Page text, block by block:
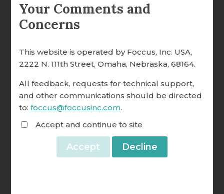
Your Impact
Every donation helps us reach more
couples and form more facilitators
worldwide. From seminaries to rural
mission of FOCCUS®.
Your Comments and
Concerns
This website is operated by Foccus, Inc. USA,
2222 N. 111th Street, Omaha, Nebraska, 68164.
All feedback, requests for technical support,
and other communications should be directed
to:foccus@foccusinc.com.
Accept and continue to site